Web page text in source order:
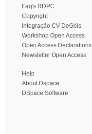
Faq's RDPC
Copyright
Integração CV DeGóis
Workshop Open Access
Open Access Declarations
Newsletter Open Access
Help
About Dspace
DSpace Software